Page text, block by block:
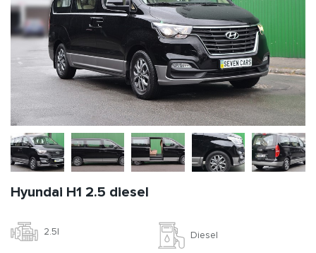
Hyundai H1 2.5 diesel
2.5l Diesel